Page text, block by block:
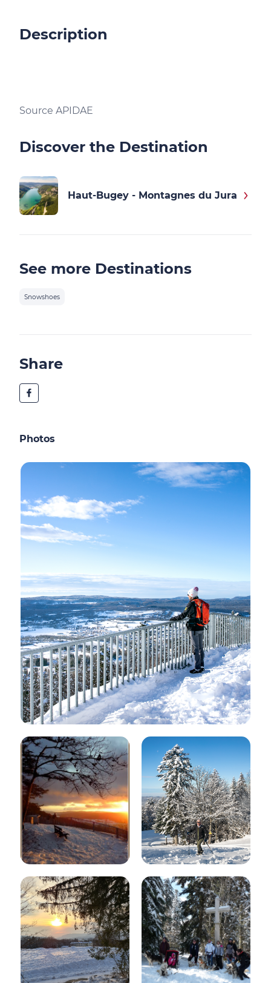
Description
Source APIDAE
Discover the Destination
Haut-Bugey - Montagnes du Jura
See more Destinations
Snowshoes
Share
Photos